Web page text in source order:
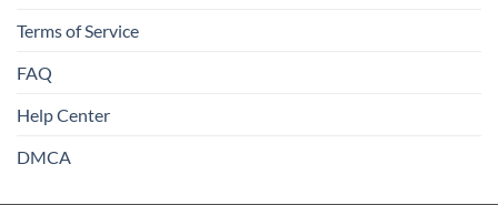
Terms of Service
FAQ
Help Center
DMCA